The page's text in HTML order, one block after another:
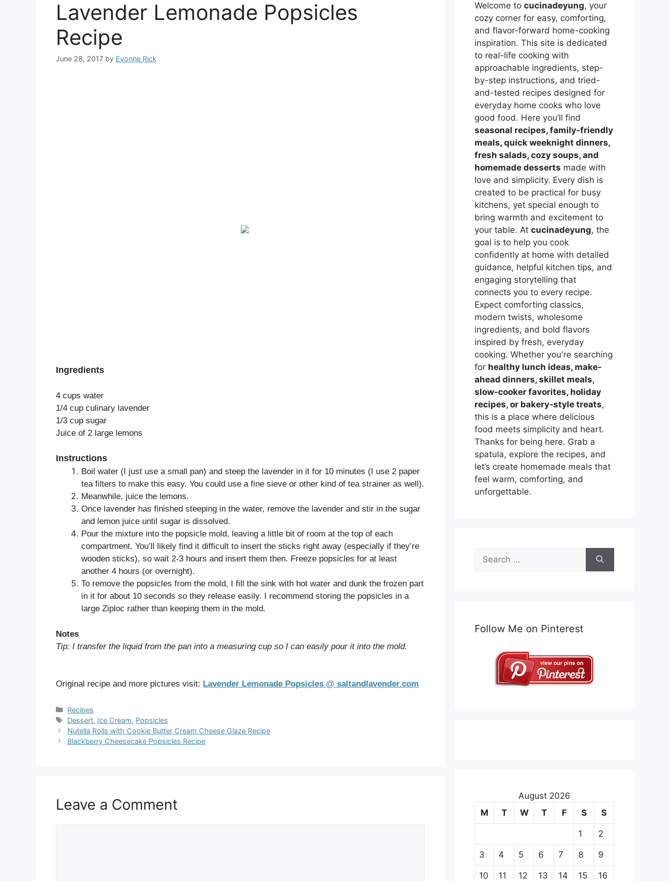
Lavender Lemonade Popsicles
Recipe
June 28, 2017 by Evonne Rick
Ingredients
4 cups water
1/4 cup culinary lavender
1/3 cup sugar
Juice of 2 large lemons
Instructions
Boil water (I just use a small pan) and steep the lavender in it for 10 minutes (I use 2 paper
tea filters to make this easy. You could use a fine sieve or other kind of tea strainer as well).
Meanwhile, juice the lemons.
Once lavender has finished steeping in the water, remove the lavender and stir in the sugar
and lemon juice until sugar is dissolved.
Pour the mixture into the popsicle mold, leaving a little bit of room at the top of each
compartment. You’ll likely find it difficult to insert the sticks right away (especially if they’re
wooden sticks), so wait 2-3 hours and insert them then. Freeze popsicles for at least
another 4 hours (or overnight).
To remove the popsicles from the mold, I fill the sink with hot water and dunk the frozen part
in it for about 10 seconds so they release easily. I recommend storing the popsicles in a
large Ziploc rather than keeping them in the mold.
Notes
Tip: I transfer the liquid from the pan into a measuring cup so I can easily pour it into the mold.
Original recipe and more pictures visit: Lavender Lemonade Popsicles @ saltandlavender.com
Categories
Recipes
Tags
Dessert, Ice Cream, Popsicles
Nutella Rolls with Cookie Butter Cream Cheese Glaze Recipe
Blackberry Cheesecake Popsicles Recipe
Leave a Comment
Welcome to cucinadeyung, your
cozy corner for easy, comforting,
and flavor-forward home-cooking
inspiration. This site is dedicated
to real-life cooking with
approachable ingredients, step-
by-step instructions, and tried-
and-tested recipes designed for
everyday home cooks who love
good food. Here you’ll find
seasonal recipes, family-friendly
meals, quick weeknight dinners,
fresh salads, cozy soups, and
homemade desserts made with
love and simplicity. Every dish is
created to be practical for busy
kitchens, yet special enough to
bring warmth and excitement to
your table. At cucinadeyung, the
goal is to help you cook
confidently at home with detailed
guidance, helpful kitchen tips, and
engaging storytelling that
connects you to every recipe.
Expect comforting classics,
modern twists, wholesome
ingredients, and bold flavors
inspired by fresh, everyday
cooking. Whether you're searching
for healthy lunch ideas, make-
ahead dinners, skillet meals,
slow-cooker favorites, holiday
recipes, or bakery-style treats,
this is a place where delicious
food meets simplicity and heart.
Thanks for being here. Grab a
spatula, explore the recipes, and
let’s create homemade meals that
feel warm, comforting, and
unforgettable.
Search
for:
Follow Me on Pinterest
August 2026
M
T W T F S S
1 2
3 4 5 6 7 8 9
10 11 12 13 14 15 16